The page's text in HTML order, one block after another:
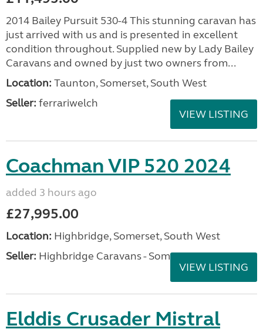
2014 Bailey Pursuit 530-4 This stunning caravan has
just arrived with us and is presented in excellent
condition throughout. Supplied new by Lady Bailey
Caravans and owned by just two owners from...
Location: Taunton, Somerset, South West
Seller: ferrariwelch
VIEW LISTING
Coachman VIP 520 2024
added 3 hours ago
£27,995.00
Location: Highbridge, Somerset, South West
Seller: Highbridge Caravans - Somerset
VIEW LISTING
Elddis Crusader Mistral